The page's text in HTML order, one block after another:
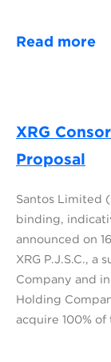
Read more
XRG
Proposal
Santos Limited
binding,
announced on
XRG P.J.S.C., a
Company and
Holding
acquire 100% of